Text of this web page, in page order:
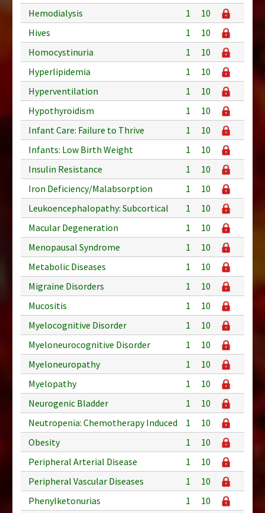
Hemodialysis
1
10
Hives
1
10
Homocystinuria
1
10
Hyperlipidemia
1
10
Hyperventilation
1
10
Hypothyroidism
1
10
Infant Care: Failure to Thrive
1
10
Infants: Low Birth Weight
1
10
Insulin Resistance
1
10
Iron Deficiency/Malabsorption
1
10
Leukoencephalopathy: Subcortical
1
10
Macular Degeneration
1
10
Menopausal Syndrome
1
10
Metabolic Diseases
1
10
Migraine Disorders
1
10
Mucositis
1
10
Myelocognitive Disorder
1
10
Myeloneurocognitive Disorder
1
10
Myeloneuropathy
1
10
Myelopathy
1
10
Neurogenic Bladder
1
10
Neutropenia: Chemotherapy Induced
1
10
Obesity
1
10
Peripheral Arterial Disease
1
10
Peripheral Vascular Diseases
1
10
Phenylketonurias
1
10